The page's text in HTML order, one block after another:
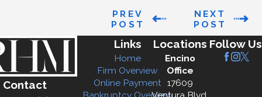
PREV
POST
NEXT
POST
Contact
Links
Home
Firm Overview
Online Payment
Locations
Encino
Office
17609
Follow Us